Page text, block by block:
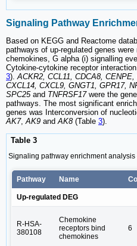
Signaling Pathway
Based on KEGG and Reactome
pathways of up-regulated genes
chemokines, G alpha (i) signalling
Cytokine-cytokine receptor
3).ACKR2, CCL11, CDCA8,
CXCL14, CXCL9, GNGT1, GPR17,
SPC25and TNFRSF17were the
pathways. The most significant
genes was Interconversion of
AK7,AK9 andAK8(Table 3).
Table 3
Signaling pathway enrichment
Pathway Name
Up-regulated DEG
R-HSA-
380108
Chemokine
receptors bind
chemokines
6